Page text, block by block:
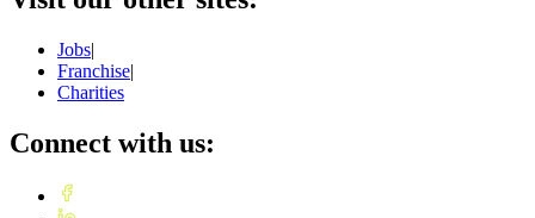
Jobs|
Franchise|
Charities
Connect with us: